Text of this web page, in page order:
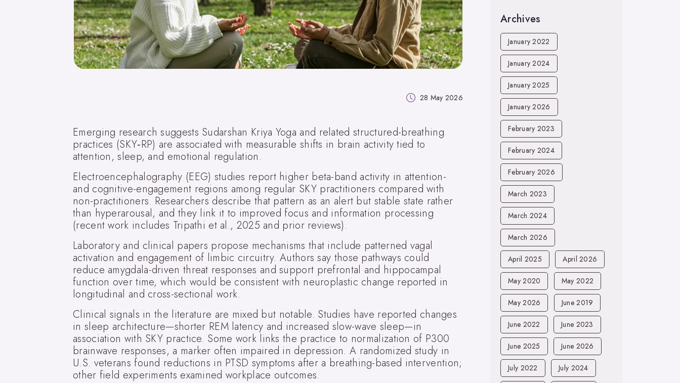
28 May 2026
Emerging research suggests Sudarshan Kriya Yoga and related structured-breathing
practices (SKY‑RP) are associated with measurable shifts in brain activity tied to
attention, sleep, and emotional regulation.
Electroencephalography (EEG) studies report higher beta-band activity in attention-
and cognitive-engagement regions among regular SKY practitioners compared with
non-practitioners. Researchers describe that pattern as an alert but stable state rather
than hyperarousal, and they link it to improved focus and information processing
(recent work includes Tripathi et al., 2025 and prior reviews).
Laboratory and clinical papers propose mechanisms that include patterned vagal
activation and engagement of limbic circuitry. Authors say those pathways could
reduce amygdala-driven threat responses and support prefrontal and hippocampal
function over time, which would be consistent with neuroplastic change reported in
longitudinal and cross-sectional work.
Clinical signals in the literature are mixed but notable. Studies have reported changes
in sleep architecture—shorter REM latency and increased slow-wave sleep—in
association with SKY practice. Some work links the practice to normalization of P300
brainwave responses, a marker often impaired in depression. A randomized study in
U.S. veterans found reductions in PTSD symptoms after a breathing-based intervention;
other field experiments examined workplace outcomes.
Archives
January 2022
January 2024
January 2025
January 2026
February 2023
February 2024
February 2026
March 2023
March 2024
March 2026
April 2025 April 2026
May 2020 May 2022
May 2026 June 2019
June 2022 June 2023
June 2025 June 2026
July 2022 July 2024